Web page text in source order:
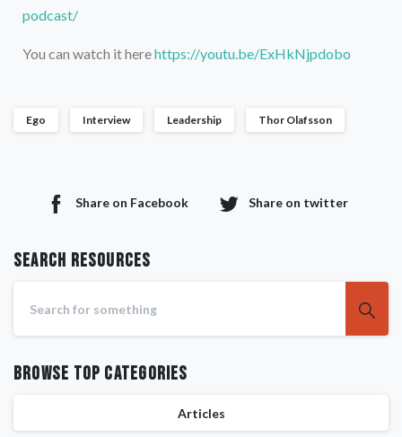
podcast/
You can watch it herehttps://youtu.be/ExHkNjpdobo
Ego Interview Leadership Thor Olafsson
Share on Facebook Share on twitter
Search RESOURCES
Browse Top Categories
Articles